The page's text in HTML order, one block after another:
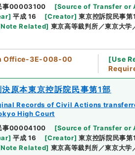
事00003100 [Source of Transfer or
] 平成 16 [Creator] 東京控訴院民事第
Note Related] 東京高等裁判所／東京大
Office-3E-008-00 [Use
原本東京控訴院民事第1部
Records of Civil Actions
High Court
事00004100 [Source of Transfer or
] 平成 16 [Creator] 東京控訴院民事第
Note Related] 東京高等裁判所／東京大